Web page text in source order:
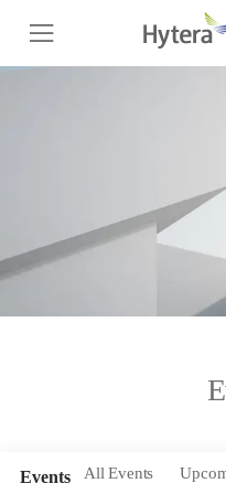
All Events